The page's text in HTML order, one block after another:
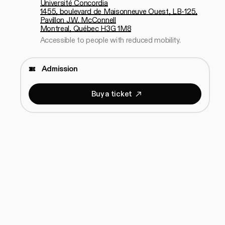
Université Concordia
1455, boulevard de Maisonneuve Ouest, LB-125,
Pavillon J.W. McConnell
Montreal, Québec H3G 1M8
Accessible to people with reduced mobility.
Admission
Buy a ticket
Buya ticket
Buyaticket